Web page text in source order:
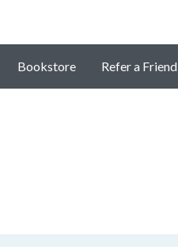
Bookstore Refer a Friend